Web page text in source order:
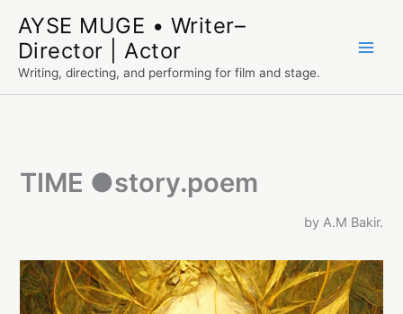
content
AYSE MUGE • Writer–
Director | Actor
Writing, directing, and performing for film and stage.
TIME ●story.poem
by A.M Bakir.